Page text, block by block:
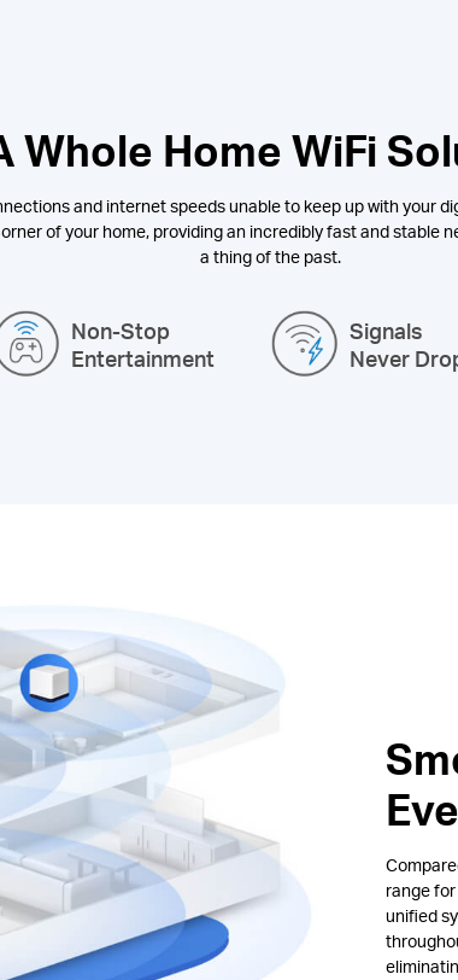
Whole Home WiFi
and internet speeds unable to keep up with your
of your home, providing an incredibly fast and stable
a thing of the past.
Non-Stop
Entertainment
Signals
Never
range
unified